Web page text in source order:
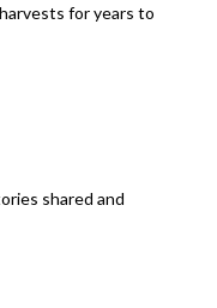
for years to
shared and